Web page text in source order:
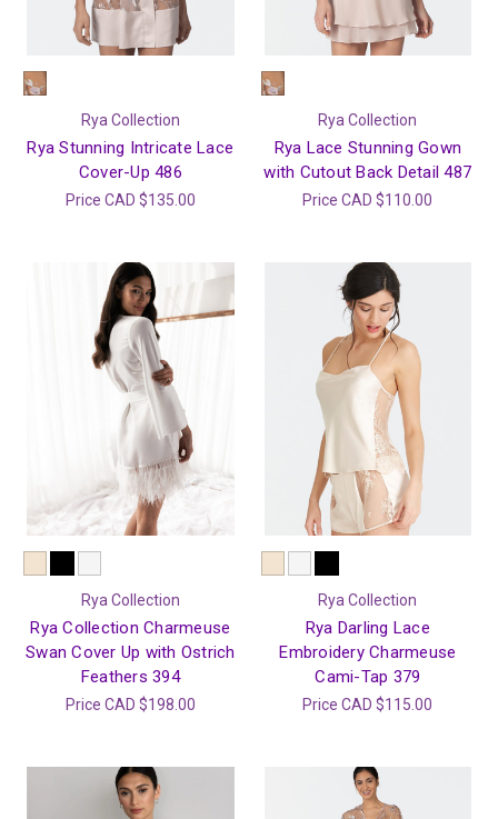
Rya Collection
Rya Stunning Intricate Lace
Cover-Up 486
Price CAD $135.00
Rya Collection
Rya Lace Stunning Gown
with Cutout Back Detail 487
PriceCAD $110.00
Rya Collection
Rya Collection Charmeuse
Swan Cover Up with Ostrich
Feathers 394
Price CAD $198.00
Rya Collection
Rya Darling Lace
Embroidery Charmeuse
Cami-Tap 379
PriceCAD $115.00